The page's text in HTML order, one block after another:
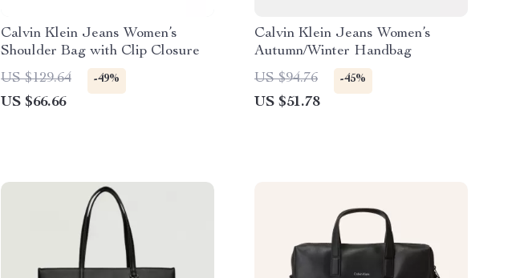
Calvin Klein Jeans Women’s
Shoulder Bag with Clip Closure
US $129.64
-49%
US $66.66
Calvin Klein Jeans Women’s
Autumn/Winter Handbag
US $94.76
-45%
US $51.78